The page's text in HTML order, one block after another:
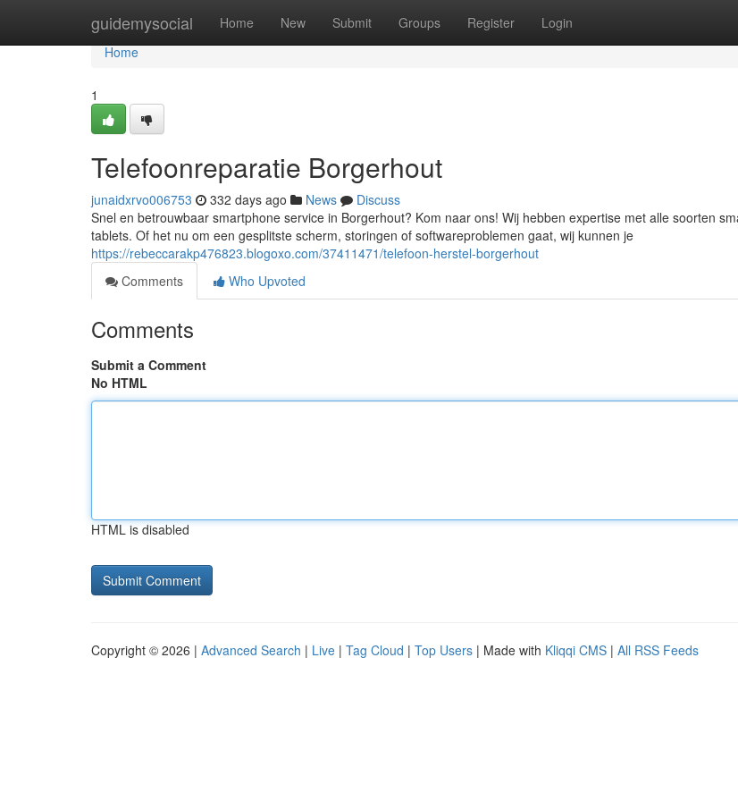
guidemysocial Home New Submit Groups Register Login
Home
Home
1
Telefoonreparatie Borgerhout
junaidxrvo006753 332 days ago News
Discuss
Snel en betrouwbaar smartphone service in Borgerhout? Kom naar ons! Wij hebben expertise met alle soorten
tablets. Of het nu om een gesplitste scherm, storingen of softwareproblemen gaat, wij kunnen je
https://rebeccarakp476823.blogoxo.com/37411471/telefoon-herstel-borgerhout
Comments
Who Upvoted
Comments
Submit a Comment
No HTML
HTML is disabled
Copyright © 2026 | Advanced Search | Live | Tag Cloud | Top Users | Made with Kliqqi CMS | All RSS Feeds